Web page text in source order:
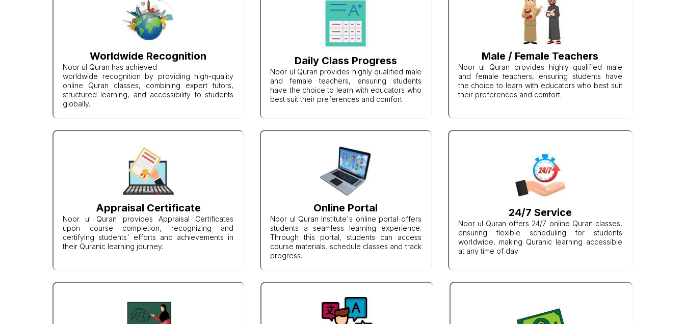
Worldwide Recognition
Noor ul Quran has achieved
worldwide recognition by providing high-quality
online Quran classes, combining expert tutors,
structured learning, and accessibility to students
globally.
Daily Class Progress
Noor ul Quran provides highly qualified male
and female teachers, ensuring students
have the choice to learn with educators who
best suit their preferences and comfort
Male / Female Teachers
Noor ul Quran provides highly qualified male
and female teachers, ensuring students have
the choice to learn with educators who best suit
their preferences and comfort.
Appraisal Certificate
Noor ul Quran provides Appraisal Certificates
upon course completion, recognizing and
certifying students' efforts and achievements in
their Quranic learning journey.
Online Portal
Noor ul Quran Institute's online portal offers
students a seamless learning experience.
Through this portal, students can access
course materials, schedule classes and track
progress.
24/7 Service
Noor ul Quran offers 24/7 online Quran classes,
ensuring flexible scheduling for students
worldwide, making Quranic learning accessible
at any time of day